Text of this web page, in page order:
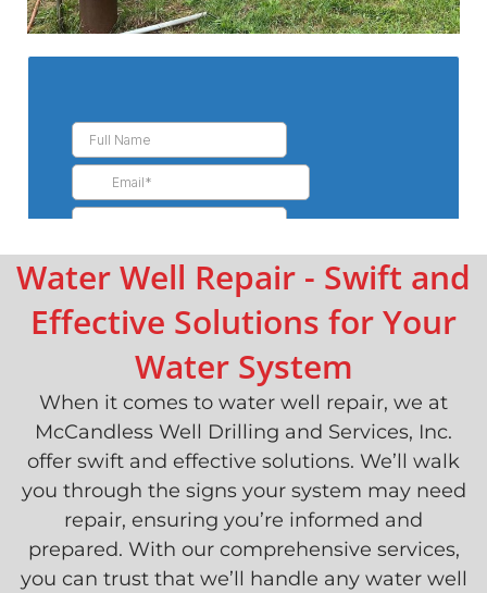
Water Well Repair - Swift and
Effective Solutions for Your
Water System
When it comes to water well repair, we at
McCandless Well Drilling and Services, Inc.
offer swift and effective solutions. We’ll walk
you through the signs your system may need
repair, ensuring you’re informed and
prepared. With our comprehensive services,
you can trust that we’ll handle any water well